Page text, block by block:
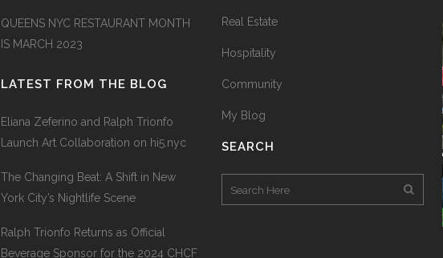
QUEENS NYC RESTAURANT MONTH
IS MARCH 2023
LATEST FROM THE BLOG
Eliana Zeferino and Ralph Trionfo
Launch Art Collaboration on hi5.nyc
The Changing Beat: A Shift in New
York City’s Nightlife Scene
Ralph Trionfo Returns as Official
Beverage Sponsor for the 2024 CHCF
Real Estate
Hospitality
Community
My Blog
SEARCH